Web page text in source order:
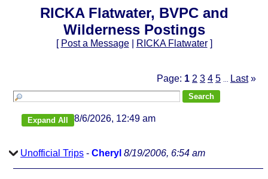
RICKA Flatwater, BVPC and
Wilderness Postings
[ Post a Message| RICKA Flatwater]
Page: 1 2 3 4 5 Last »
8/6/2026, 12:49 am
Unofficial Trips - Cheryl 8/19/2006, 6:54 am